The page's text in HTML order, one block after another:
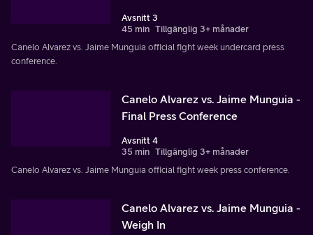
Avsnitt 3
45 min Tillgänglig 3+ månader
Canelo Alvarez vs. Jaime Munguia official fight week undercard press
conference.
Canelo Alvarez vs. Jaime Munguia -
Final Press Conference
Avsnitt 4
35 min Tillgänglig 3+ månader
Canelo Alvarez vs. Jaime Munguia official fight week press conference.
Canelo Alvarez vs. Jaime Munguia -
Weigh In